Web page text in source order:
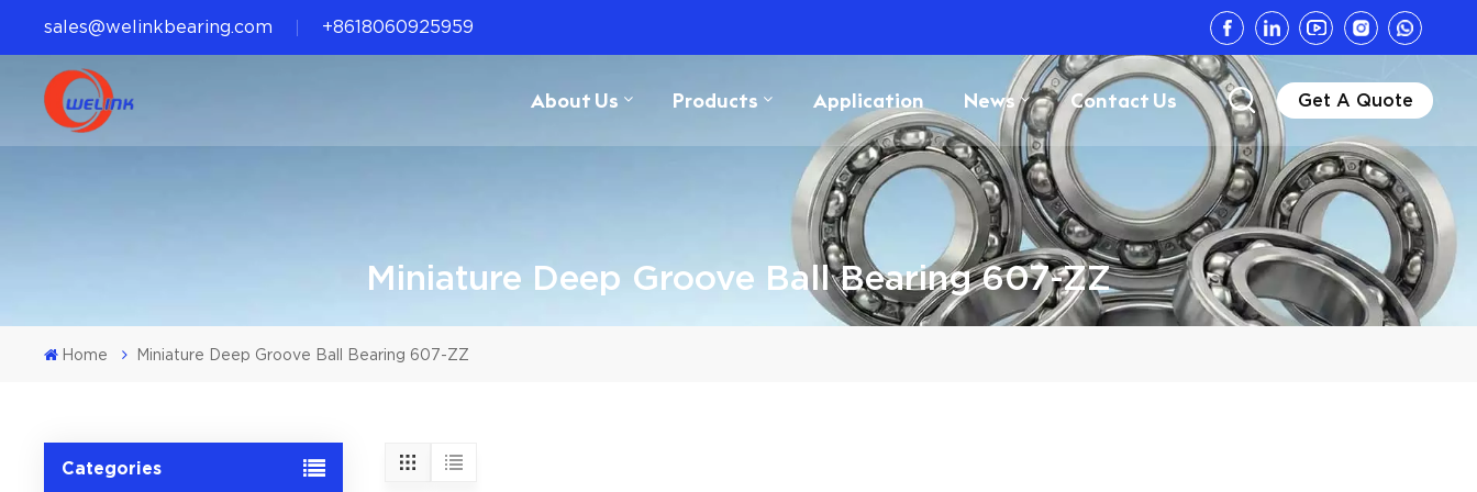
sales@welinkbearing.com +8618060925959
About Us Products Application News Contact Us Get A Quote
Miniature Deep Groove Ball Bearing 607-ZZ
Home Miniature Deep Groove Ball Bearing 607-ZZ
Categories